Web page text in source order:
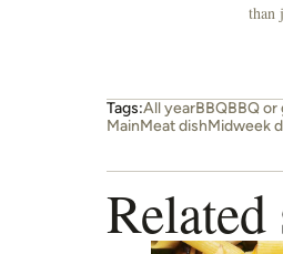
than
Tags:All yearBBQBBQ or
MainMeat dishMidweek